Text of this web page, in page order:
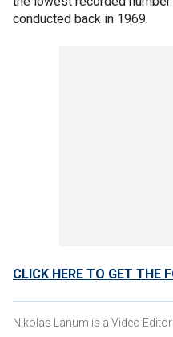
conducted back in 1969.
CLICK HERE TO GET THE
Nikolas Lanum is a Video